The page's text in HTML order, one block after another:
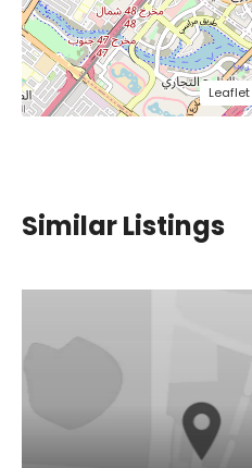
Leaflet
Similar Listings